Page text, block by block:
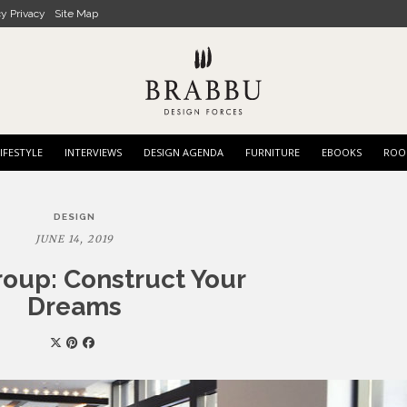
Privacy Site Map
INTERVIEWS DESIGN AGENDA FURNITURE EBOOKS
DESIGN
JUNE 14, 2019
Construct Your
Dreams